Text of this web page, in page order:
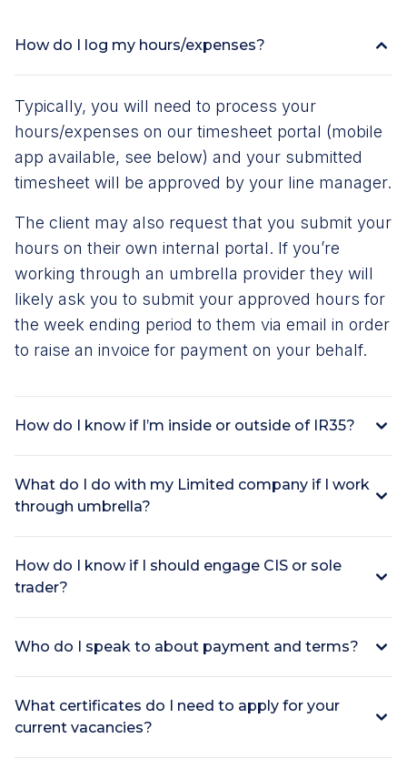
How do I log my hours/expenses?
Typically, you will need to process your
hours/expenses on our timesheet portal (mobile
app available, see below) and your submitted
timesheet will be approved by your line manager.
The client may also request that you submit your
hours on their own internal portal. If you’re
working through an umbrella provider they will
likely ask you to submit your approved hours for
the week ending period to them via email in order
to raise an invoice for payment on your behalf.
How do I know if I’m inside or outside of IR35?
What do I do with my Limited company if I work
through umbrella?
How do I know if I should engage CIS or sole
trader?
Who do I speak to about payment and terms?
What certificates do I need to apply for your
current vacancies?